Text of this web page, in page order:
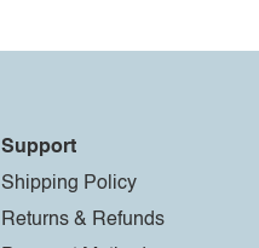
Support
Shipping Policy
Returns & Refunds